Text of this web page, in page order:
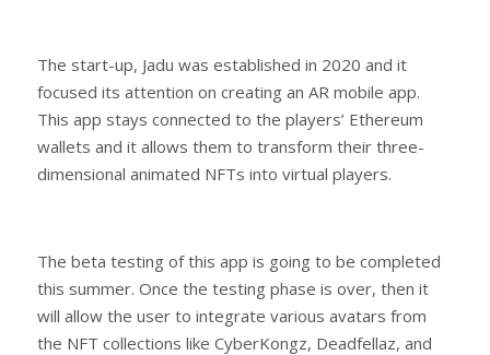
The start-up, Jadu was established in 2020 and it
focused its attention on creating an AR mobile app.
This app stays connected to the players’ Ethereum
wallets and it allows them to transform their three-
dimensional animated NFTs into virtual players.
The beta testing of this app is going to be completed
this summer. Once the testing phase is over, then it
will allow the user to integrate various avatars from
the NFT collections like CyberKongz, Deadfellaz, and